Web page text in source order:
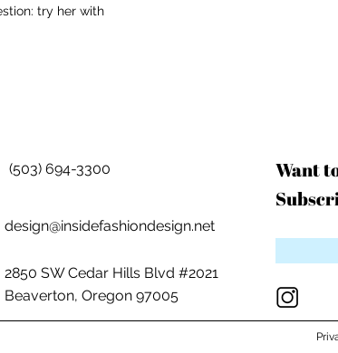
try her with
(503) 694-3300
design@insidefashiondesign.net
2850 SW Cedar Hills Blvd #2021
Beaverton, Oregon 97005
Want